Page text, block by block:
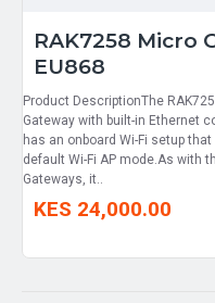
RAK7258 Micro
EU868
Product DescriptionThe
Gateway with built-in Ethernet
has an onboard Wi-Fi setup
default Wi-Fi AP mode.As with
Gateways, it..
KES 24,000.00